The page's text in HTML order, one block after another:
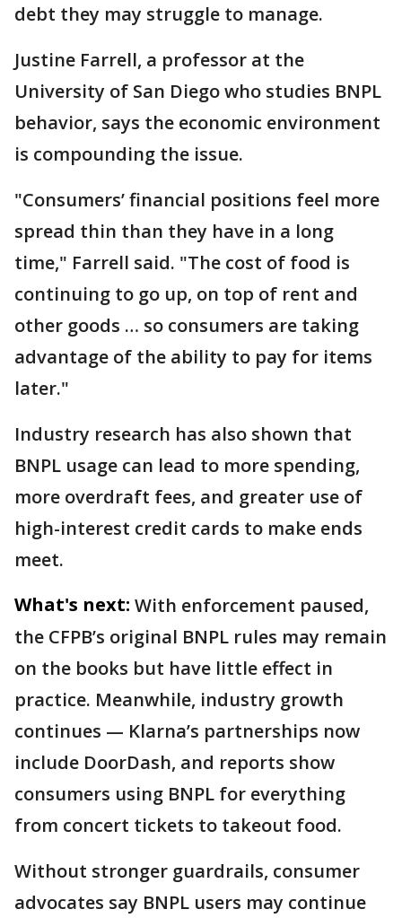
debt they may struggle to manage.
Justine Farrell, a professor at the
University of San Diego who studies BNPL
behavior, says the economic environment
is compounding the issue.
"Consumers’ financial positions feel more
spread thin than they have in a long
time," Farrell said. "The cost of food is
continuing to go up, on top of rent and
other goods … so consumers are taking
advantage of the ability to pay for items
later."
Industry research has also shown that
BNPL usage can lead to more spending,
more overdraft fees, and greater use of
high-interest credit cards to make ends
meet.
What's next: With enforcement paused,
the CFPB’s original BNPL rules may remain
on the books but have little effect in
practice. Meanwhile, industry growth
continues — Klarna’s partnerships now
include DoorDash, and reports show
consumers using BNPL for everything
from concert tickets to takeout food.
Without stronger guardrails, consumer
advocates say BNPL users may continue